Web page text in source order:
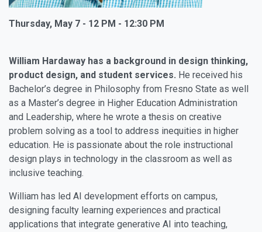
Thursday, May 7 - 12 PM - 12:30 PM
William Hardaway has a background in design thinking,
product design, and student services. He received his
Bachelor’s degree in Philosophy from Fresno State as well
as a Master’s degree in Higher Education Administration
and Leadership, where he wrote a thesis on creative
problem solving as a tool to address inequities in higher
education. He is passionate about the role instructional
design plays in technology in the classroom as well as
inclusive teaching.
William has led AI development efforts on campus,
designing faculty learning experiences and practical
applications that integrate generative AI into teaching,